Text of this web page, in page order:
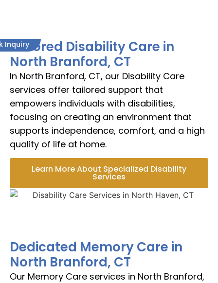
Inquiry
Tailored Disability Care in
North Branford, CT
In North Branford, CT, our Disability Care
services offer tailored support that
empowers individuals with disabilities,
focusing on creating an environment that
supports independence, comfort, and a high
quality of life at home.
Learn More About Specialized Disability
Services
Dedicated Memory Care in
North Branford, CT
Our Memory Care services in North Branford,